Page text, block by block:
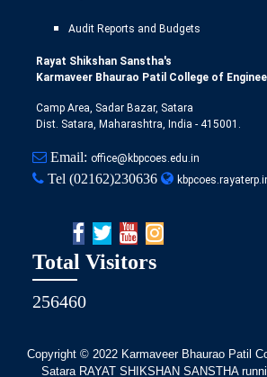
Audit Reports and Budgets
Rayat Shikshan Sanstha's
Karmaveer Bhaurao Patil College of
Camp Area, Sadar Bazar, Satara
Dist. Satara, Maharashtra, India - 415001.
Email: office@kbpcoes.edu.in
Tel (02162)230636
Total Visitors
256460
Copyright © 2022 Karmaveer Bhaurao Patil
Satara RAYAT SHIKSHAN SANSTHA